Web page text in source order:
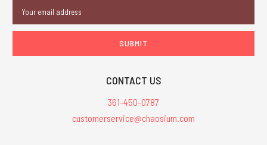
Address
CONTACT US
361-450-0787
customerservice@chaosium.com